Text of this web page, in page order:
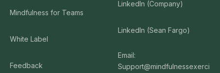
Mindfulness for Teams
White Label
Feedback
LinkedIn (Company)
LinkedIn (Sean Fargo)
Email:
Support@mindfulnessexerci